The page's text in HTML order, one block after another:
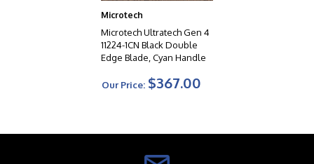
Microtech
Microtech Ultratech Gen 4
11224-1CN Black Double
Edge Blade, Cyan Handle
Our Price: $367.00